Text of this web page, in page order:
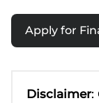
Apply for
Disclaimer: